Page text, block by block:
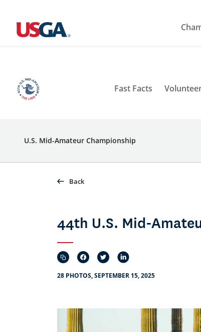
Fast Facts
U.S. Mid-Amateur Championship
Back
44th U.S. Mid-
28 PHOTOS, SEPTEMBER 15, 2025